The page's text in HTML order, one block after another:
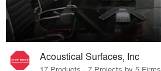
Acoustical Surfaces, Inc